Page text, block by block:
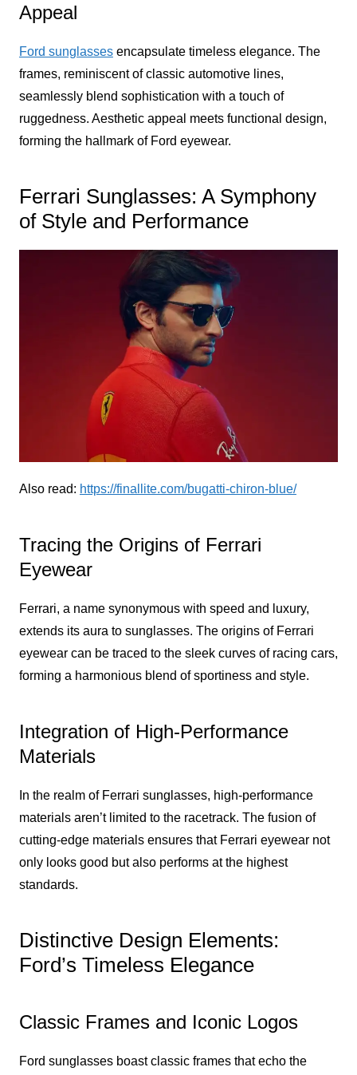
Appeal
Ford sunglassesencapsulate timeless elegance. The
frames, reminiscent of classic automotive lines,
seamlessly blend sophistication with a touch of
ruggedness. Aesthetic appeal meets functional design,
forming the hallmark of Ford eyewear.
Ferrari Sunglasses: A Symphony
of Style and Performance
Also read: https://finallite.com/bugatti-chiron-blue/
Tracing the Origins of Ferrari
Eyewear
Ferrari, a name synonymous with speed and luxury,
extends its aura to sunglasses. The origins of Ferrari
eyewear can be traced to the sleek curves of racing cars,
forming a harmonious blend of sportiness and style.
Integration of High-Performance
Materials
In the realm of Ferrari sunglasses, high-performance
materials aren’t limited to the racetrack. The fusion of
cutting-edge materials ensures that Ferrari eyewear not
only looks good but also performs at the highest
standards.
Distinctive Design Elements:
Ford’s Timeless Elegance
Classic Frames and Iconic Logos
Ford sunglasses boast classic frames that echo the